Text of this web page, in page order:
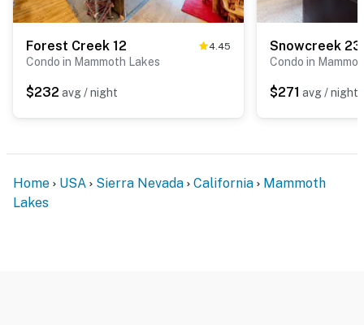
Forest Creek 12 4.45
Condo in Mammoth Lakes
$232 avg / night
Snowcreek
Condo in
$271 avg / night
Home USA Sierra Nevada California
Mammoth
Lakes